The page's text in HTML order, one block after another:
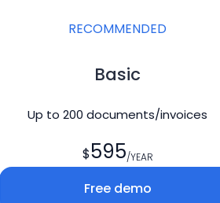
RECOMMENDED
Basic
Up to200 documents/invoices
$595/YEAR
Free demo